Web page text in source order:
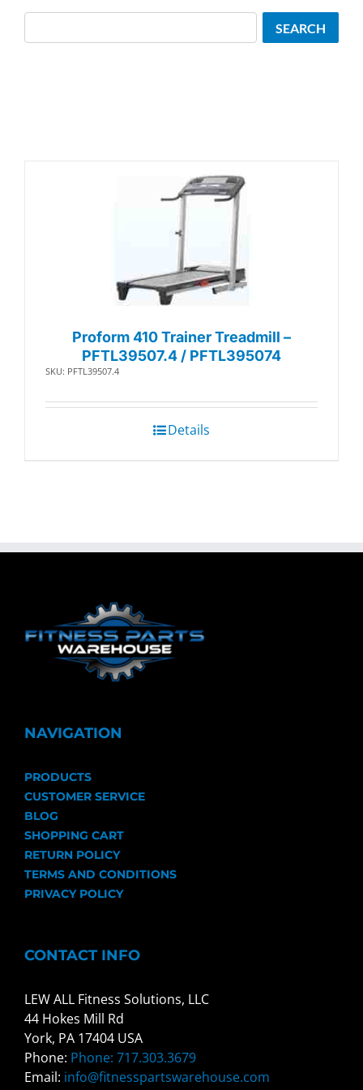
Proform 410 Trainer Treadmill –
PFTL39507.4 / PFTL395074
SKU: PFTL39507.4
Details
SEARCH
NAVIGATION
PRODUCTS
CUSTOMER SERVICE
BLOG
SHOPPING CART
RETURN POLICY
TERMS AND CONDITIONS
PRIVACY POLICY
CONTACT INFO
LEW ALL Fitness Solutions, LLC
44 Hokes Mill Rd
York, PA 17404 USA
Phone: Phone: 717.303.3679
Email: info@fitnesspartswarehouse.com